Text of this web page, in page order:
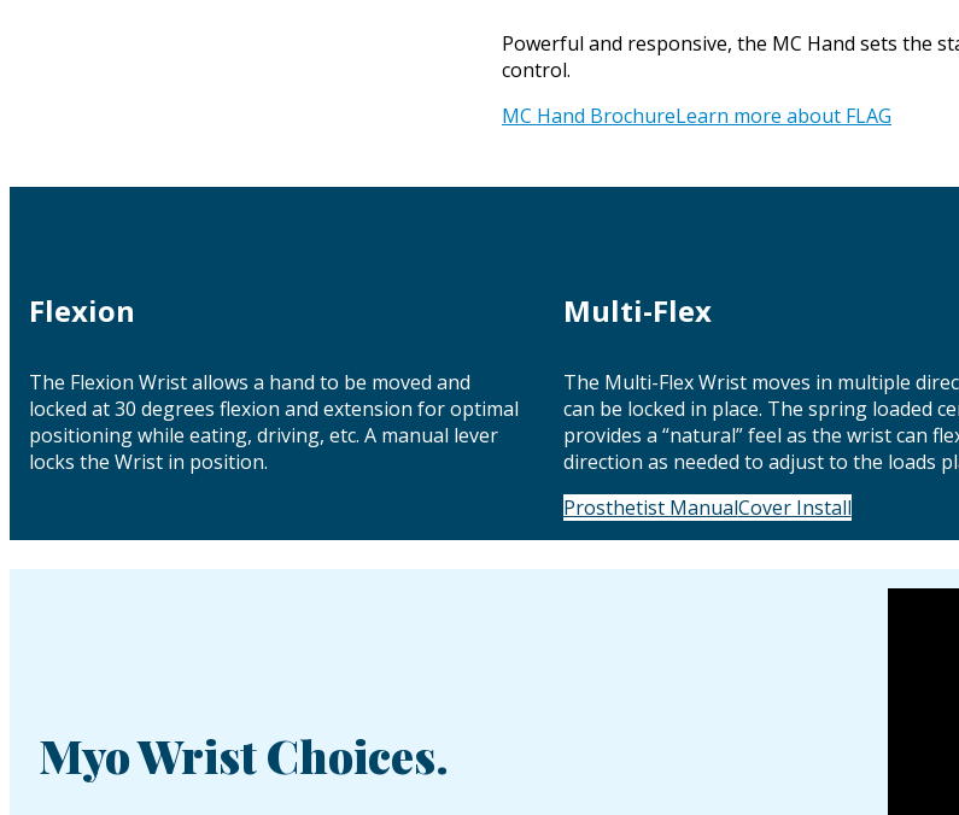
Powerful and responsive, the MC Hand sets the
control.
MC Hand BrochureLearn more about FLAG
Flexion
The Flexion Wrist allows a hand to be moved and
locked at 30 degrees flexion and extension for optimal
positioning while eating, driving, etc. A manual lever
locks the Wrist in position.
Multi-Flex
The Multi-Flex Wrist moves in multiple
can be locked in place. The spring loaded
provides a “natural” feel as the wrist can
direction as needed to adjust to the loads
Prosthetist ManualCover Install
Myo Wrist Choices.